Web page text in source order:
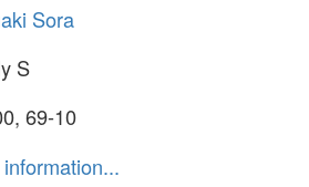
Sora
S
69-10